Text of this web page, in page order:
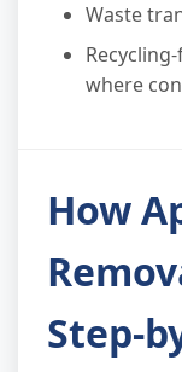
Waste
where
How
Step-